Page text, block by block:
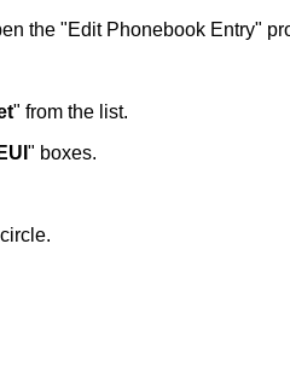
the "Edit Phonebook Entry"
" from the list.
" boxes.